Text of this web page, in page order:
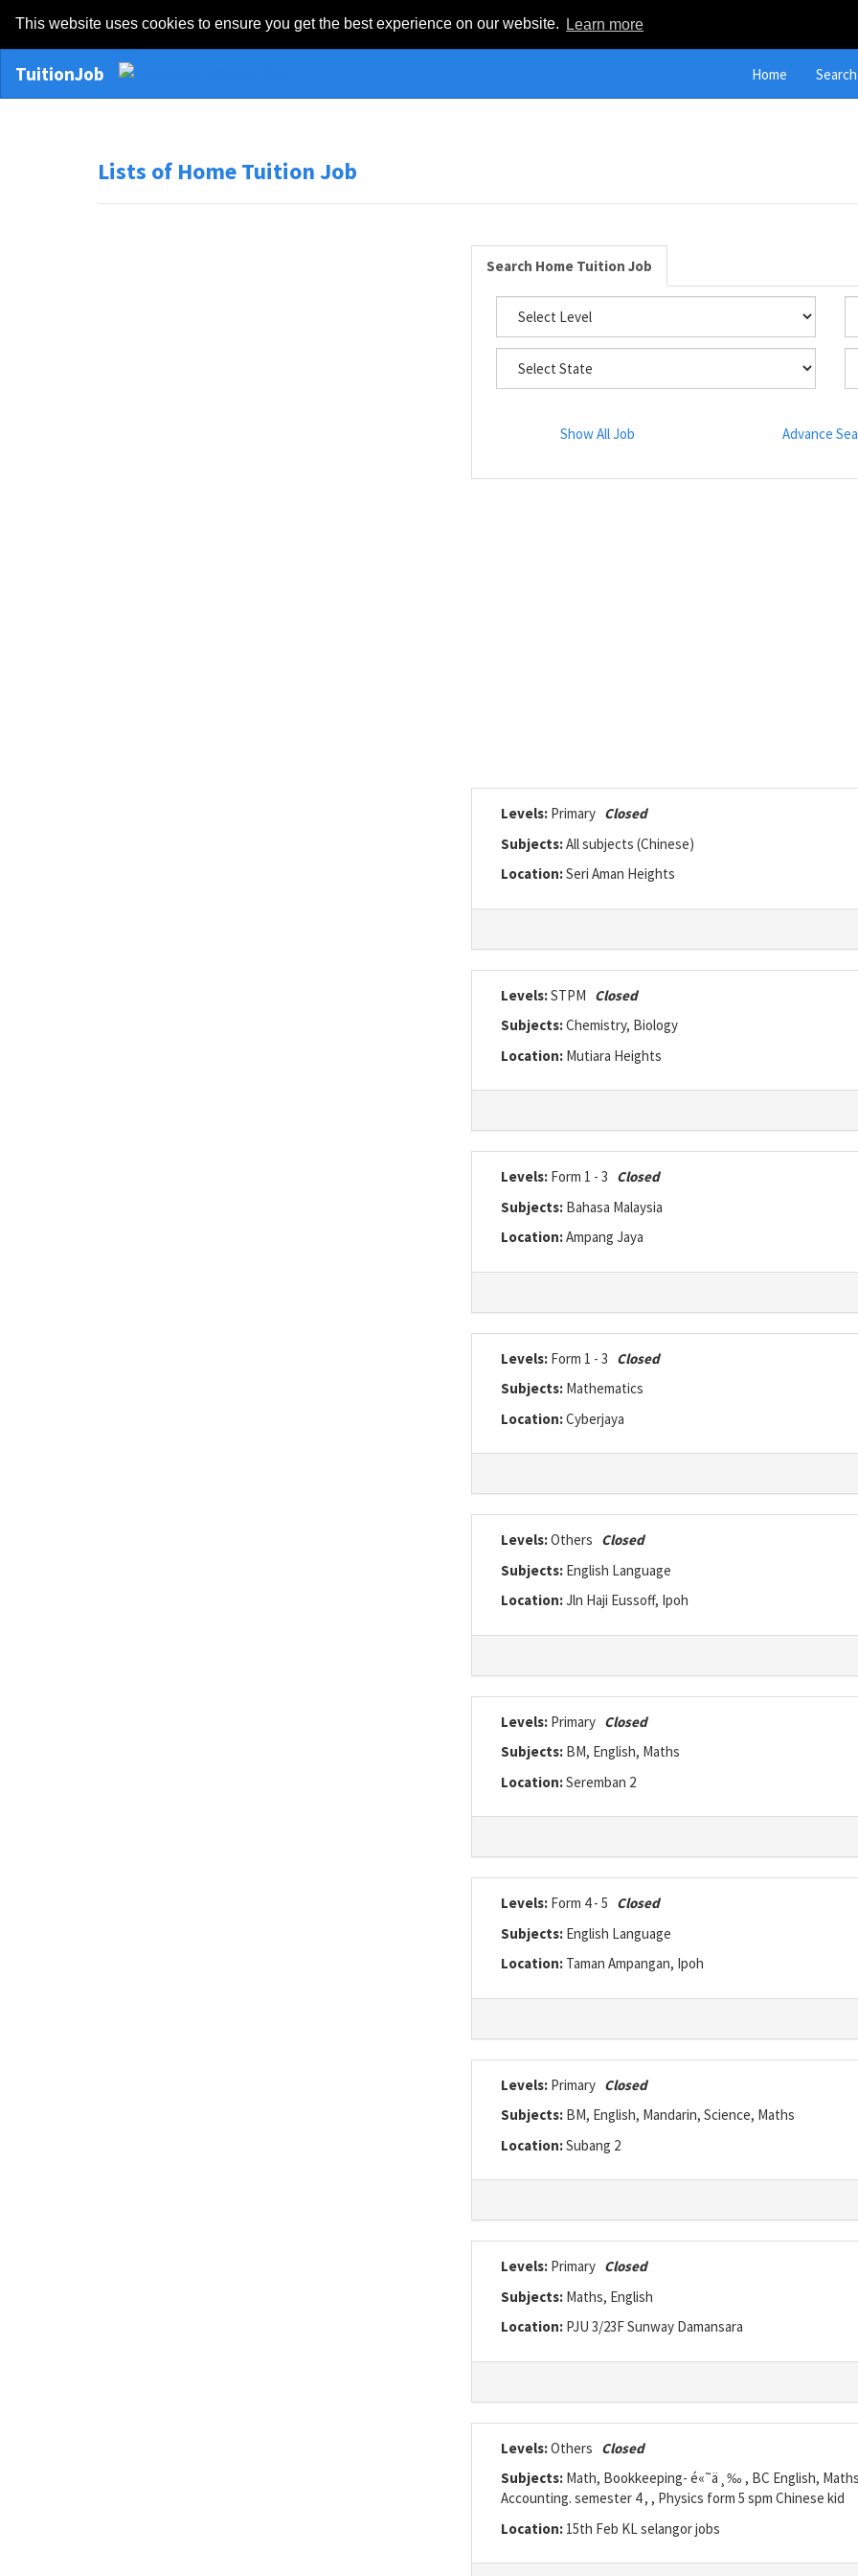
This website uses cookies to ensure you get the best experience on our website. Learn more
TuitionJob Home
Lists of Home Tuition Job
Search Home Tuition Job
Show All Job Advance
Levels: Primary Closed
Subjects:All subjects (Chinese)
Location:Seri Aman Heights
Levels:STPM Closed
Subjects:Chemistry, Biology
Location: Mutiara Heights
Levels: Form 1 - 3 Closed
Subjects: Bahasa Malaysia
Location:Ampang Jaya
Levels: Form 1 - 3 Closed
Subjects: Mathematics
Location:Cyberjaya
Levels:Others Closed
Subjects: English Language
Location:Jln Haji Eussoff, Ipoh
Levels: Primary Closed
Subjects: BM, English, Maths
Location:Seremban 2
Levels: Form 4 - 5 Closed
Subjects: English Language
Location: Taman Ampangan, Ipoh
Levels: Primary Closed
Subjects: BM, English, Mandarin, Science, Maths
Location:Subang 2
Levels: Primary Closed
Subjects: Maths, English
Location: PJU 3/23F Sunway Damansara
Levels:Others Closed
Subjects: Math, Bookkeeping- é«˜ä¸‰ , BC English,
Accounting. semester 4 , , Physics form 5 spm Chinese kid
Location: 15th Feb KL selangor jobs